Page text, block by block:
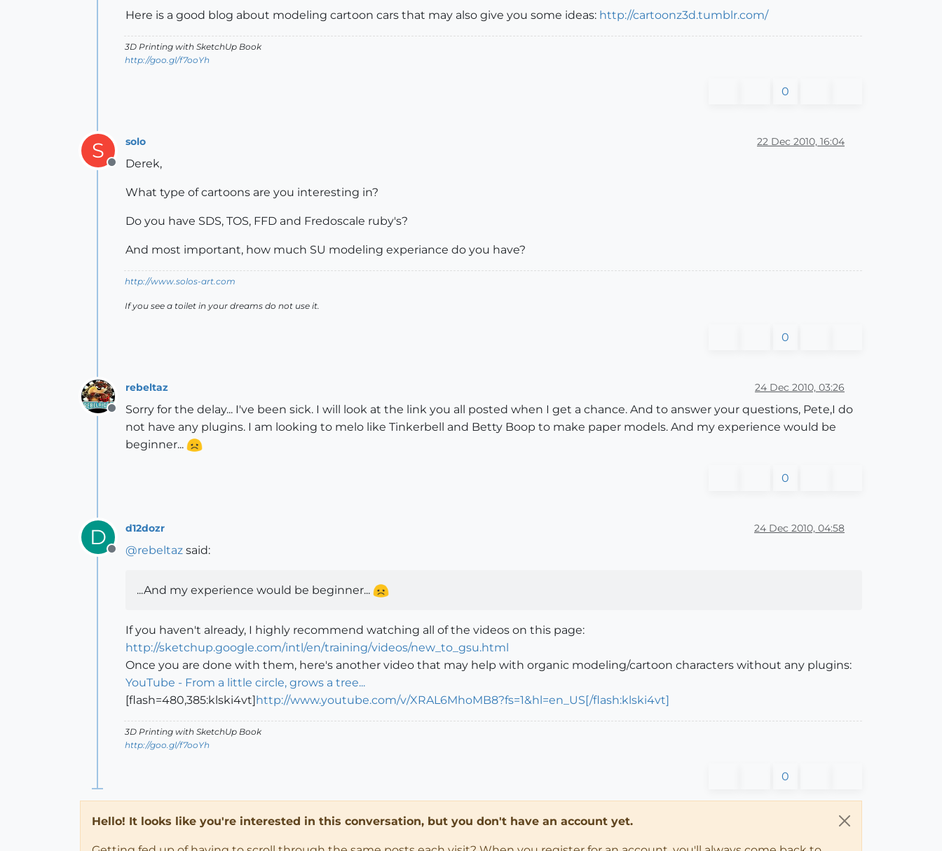
Here is a good blog about modeling cartoon cars that may also give you some ideas: http://cartoonz3d.tumblr.com/
3D Printing with SketchUp Book
http://goo.gl/f7ooYh
0
S
Offline
solo 22 Dec 2010, 16:04
Derek,
What type of cartoons are you interesting in?
Do you have SDS, TOS, FFD and Fredoscale ruby's?
And most important, how much SU modeling experiance do you have?
http://www.solos-art.com
If you see a toilet in your dreams do not use it.
0
Offline
rebeltaz 24 Dec 2010, 03:26
Sorry for the delay... I've been sick. I will look at the link you all posted when I get a chance. And to answer your questions, Pete,I do
not have any plugins. I am looking to melo like Tinkerbell and Betty Boop to make paper models. And my experience would be
beginner...
0
D
Offline
d12dozr 24 Dec 2010, 04:58
@rebeltaz said:
...And my experience would be beginner...
If you haven't already, I highly recommend watching all of the videos on this page:
http://sketchup.google.com/intl/en/training/videos/new_to_gsu.html
Once you are done with them, here's another video that may help with organic modeling/cartoon characters without any plugins:
YouTube - From a little circle, grows a tree...
[flash=480,385:klski4vt]http://www.youtube.com/v/XRAL6MhoMB8?fs=1&hl=en_US[/flash:klski4vt]
3D Printing with SketchUp Book
http://goo.gl/f7ooYh
0
Hello! It looks like you're interested in this conversation, but you don't have an account yet.